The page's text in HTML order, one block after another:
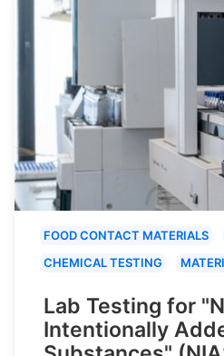
FOOD CONTACT MATERIALS
CHEMICAL TESTING
Lab Testing for
Intentionally